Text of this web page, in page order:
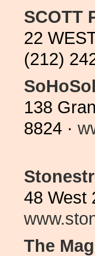
SCOTT
22
(212)
138
8824 ·
48 West
The